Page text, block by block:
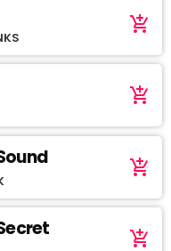
add_shopping_cart
add_shopping_cart
add_shopping_cart
add_shopping_cart